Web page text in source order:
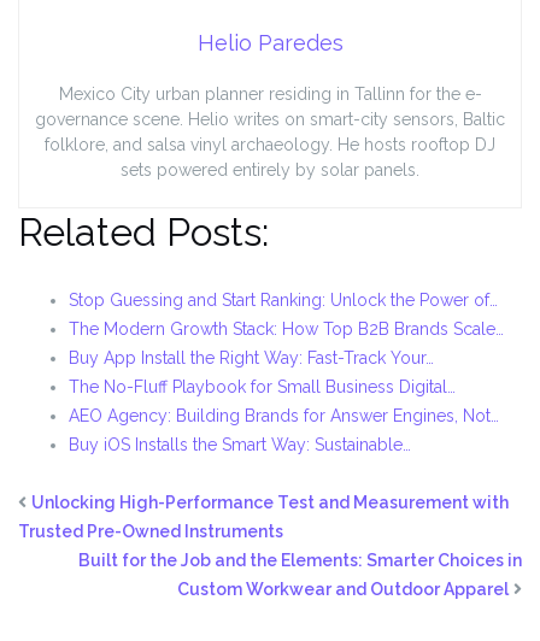
Helio Paredes
Mexico City urban planner residing in Tallinn for the e-
governance scene. Helio writes on smart-city sensors, Baltic
folklore, and salsa vinyl archaeology. He hosts rooftop DJ
sets powered entirely by solar panels.
Related Posts:
Stop Guessing and Start Ranking: Unlock the Power of…
The Modern Growth Stack: How Top B2B Brands Scale…
Buy App Install the Right Way: Fast-Track Your…
The No-Fluff Playbook for Small Business Digital…
AEO Agency: Building Brands for Answer Engines, Not…
Buy iOS Installs the Smart Way: Sustainable…
Unlocking High-Performance Test and Measurement with
Trusted Pre-Owned Instruments
Built for the Job and the Elements: Smarter Choices in
Custom Workwear and Outdoor Apparel